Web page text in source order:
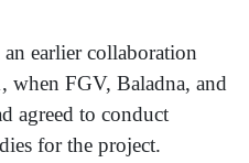
earlier collaboration
when FGV, Baladna, and
agreed to conduct
for the project.